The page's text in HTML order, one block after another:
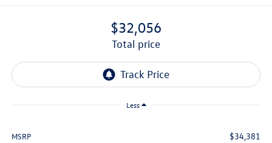
$32,056
total price
Less
MSRP $34,381